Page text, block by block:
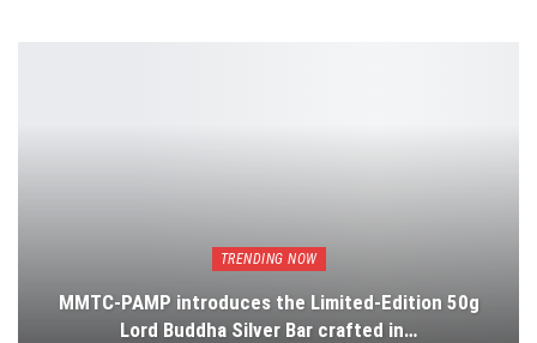
TRENDING NOW
MMTC-PAMP introduces the Limited-Edition 50g
Lord Buddha Silver Bar crafted in…